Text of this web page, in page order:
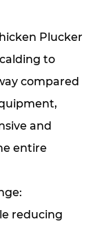
Plucker
to
compared
and
entire
reducing